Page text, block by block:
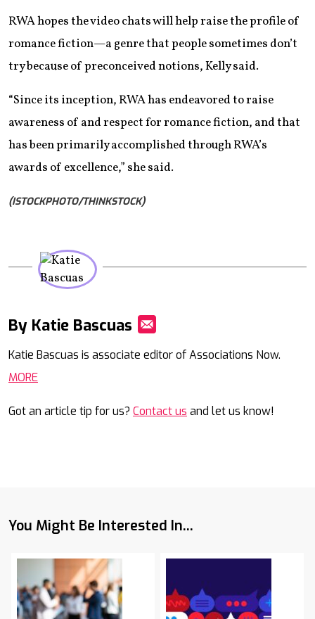
RWA hopes the video chats will help raise the profile of
romance fiction—a genre that people sometimes don’t
try because of preconceived notions, Kelly said.
“Since its inception, RWA has endeavored to raise
awareness of and respect for romance fiction, and that
has been primarily accomplished through RWA’s
awards of excellence,” she said.
(ISTOCKPHOTO/THINKSTOCK)
By Katie Bascuas
Katie Bascuas is associate editor of Associations Now.
MORE
Got an article tip for us? Contact us and let us know!
You Might Be Interested In...